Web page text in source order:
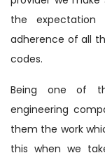
the
adherence of all
codes.
Being one of
engineering
them the work
this when we